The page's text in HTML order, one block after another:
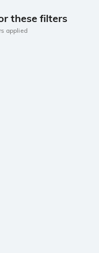
these filters
applied